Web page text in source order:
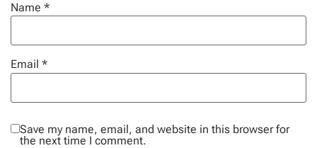
Name *
Email *
Save my name, email, and website in this browser for
the next time I comment.